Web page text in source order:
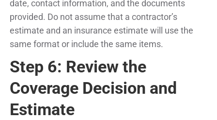
date, contact information, and the documents
provided. Do not assume that a contractor’s
estimate and an insurance estimate will use the
same format or include the same items.
Step 6: Review the
Coverage Decision and
Estimate